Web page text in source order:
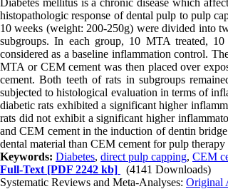
histopathologic response of dental pulp to pulp
10 weeks (weight: 200-250g) were divided into
subgroups. In each group, 10 MTA treated,
considered as a baseline inflammation control.
MTA or CEM cement was then placed over
cement. Both teeth of rats in subgroups
subjected to histological evaluation in terms of
diabetic rats exhibited a significant higher
rats did not exhibit a significant higher
and CEM cement in the induction of dentin
dental material than CEM cement for pulp
Keywords: Diabetes, direct pulp capping, CEM
Full-Text [PDF 2242 kb]
(4141 Downloads)
Systematic Reviews and Meta-Analyses: Original